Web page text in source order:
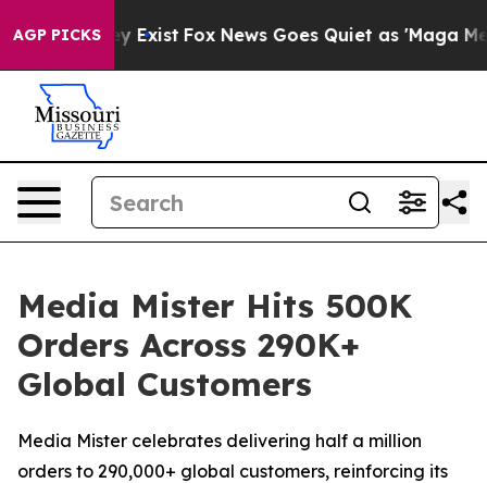
AGP PICKSThey Exist Fox News Goes Quiet as 'Maga
Media Mister Hits 500K
Orders Across 290K+
Global Customers
Media Mister celebrates delivering half a million
orders to 290,000+ global customers, reinforcing its